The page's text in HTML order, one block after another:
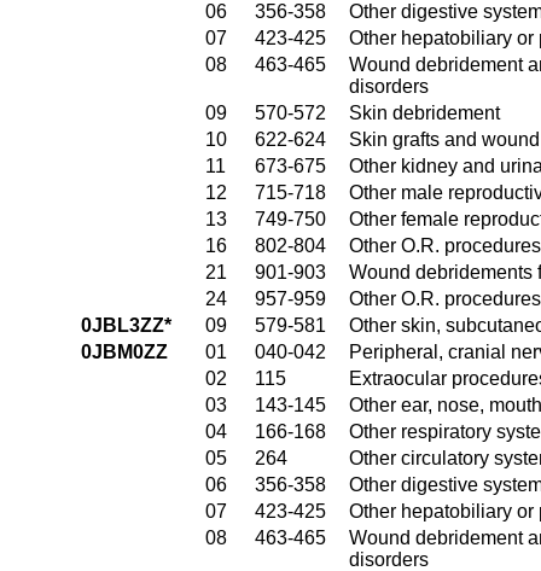
06
356-358
Other digestive
07
423-425
Other hepatobiliary or
08
463-465
Wound debridement
disorders
09
570-572
Skin debridement
10
622-624
Skin grafts and
11
673-675
Other kidney and
12
715-718
Other male
13
749-750
Other female
16
802-804
Other O.R.
21
901-903
Wound debridements
24
957-959
Other O.R.
0JBL3ZZ*
09 579-581
Other skin,
0JBM0ZZ
01 040-042
Peripheral, cranial
02
115
Extraocular
03
143-145
Other ear, nose,
04
166-168
Other respiratory
05
264
Other circulatory
06
356-358
Other digestive
07
423-425
Other hepatobiliary or
08
463-465
Wound debridement
disorders